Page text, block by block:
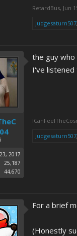
RetardBus, Jun
Judgesaturn507,
2017
25,187
44,670
the guy who
I've listened
Judgesaturn507,
For a brief
(Honestly